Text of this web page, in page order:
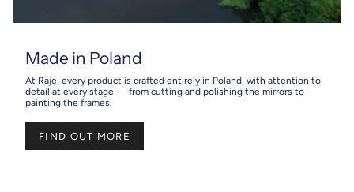
Made in Poland
At Raje, every product is crafted entirely in Poland, with attention to
detail at every stage — from cutting and polishing the mirrors to
painting the frames.
FIND OUT MORE